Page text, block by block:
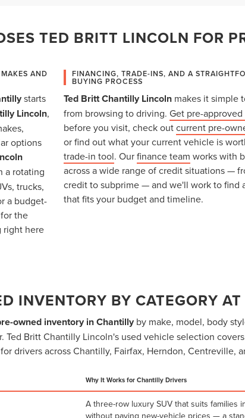
TED BRITT LINCOLN FOR
AND
starts
Lincoln,
options
a rotating
trucks,
a budget-
the
right here
FINANCING, TRADE-INS, AND A
BUYING PROCESS
Ted Britt Chantilly Lincolnmakes it simple
from browsing to driving. Get pre-
before you visit, check outcurrent pre-
or find out what your current vehicle is
trade-in tool. Ourfinance team works with
across a wide range of credit situations —
credit to subprime — and we'll work to find
that fits your budget and timeline.
INVENTORY BY CATEGORY
owned inventory in Chantillyby make, model, body
Ted Britt Chantilly Lincoln's used vehicle selection
drivers across Chantilly, Fairfax, Herndon, Centreville,
Why It Works for Chantilly Drivers
A three-row luxury SUV that suits families
without paying new-vehicle prices — a